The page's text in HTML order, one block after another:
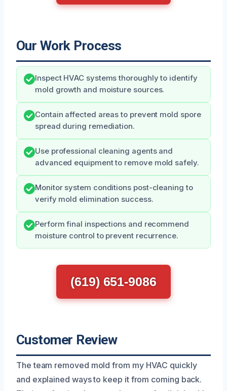
Our Work Process
Inspect HVAC systems thoroughly to identify
mold growth and moisture sources.
Contain affected areas to prevent mold spore
spread during remediation.
Use professional cleaning agents and
advanced equipment to remove mold safely.
Monitor system conditions post-cleaning to
verify mold elimination success.
Perform final inspections and recommend
moisture control to prevent recurrence.
(619) 651-9086
Customer Review
The team removed mold from my HVAC quickly
and explained ways to keep it from coming back.